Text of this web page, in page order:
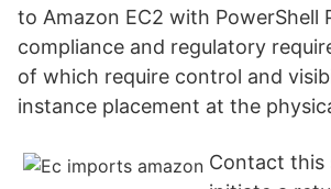
to Amazon EC2 with PowerShell
compliance and regulatory
of which require control and
instance placement at the
Contact this